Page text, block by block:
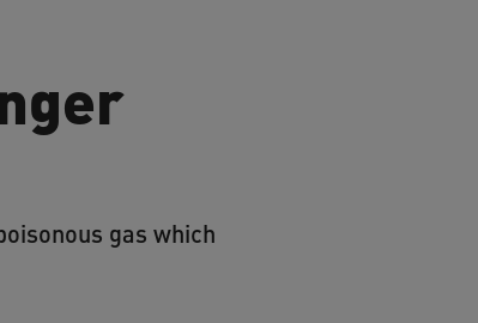
gas which